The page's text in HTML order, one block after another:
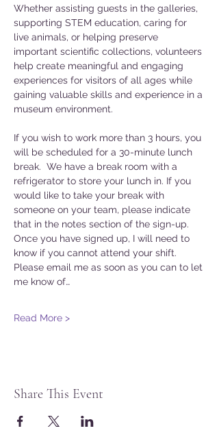
Whether assisting guests in the galleries,
supporting STEM education, caring for
live animals, or helping preserve
important scientific collections, volunteers
help create meaningful and engaging
experiences for visitors of all ages while
gaining valuable skills and experience in a
museum environment.
If you wish to work more than 3 hours, you
will be scheduled for a 30-minute lunch
break.  We have a break room with a
refrigerator to store your lunch in. If you
would like to take your break with
someone on your team, please indicate
that in the notes section of the sign-up.
Once you have signed up, I will need to
know if you cannot attend your shift.
Please email me as soon as you can to let
me know of…
Read More >
Share This Event